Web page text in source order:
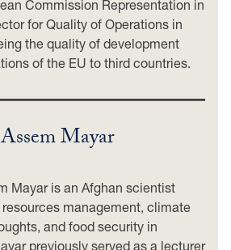
Commission Representation in
for Quality of Operations in
the quality of development
of the EU to third countries.
Mayar
Mayar is an Afghan scientist
management, climate
and food security in
previously served as a lecturer